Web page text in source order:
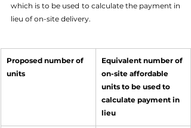
which is to be used to calculate the payment in
lieu of on-site delivery.
Proposed number of
units
Equivalent number of
on-site affordable
units to be used to
calculate payment in
lieu